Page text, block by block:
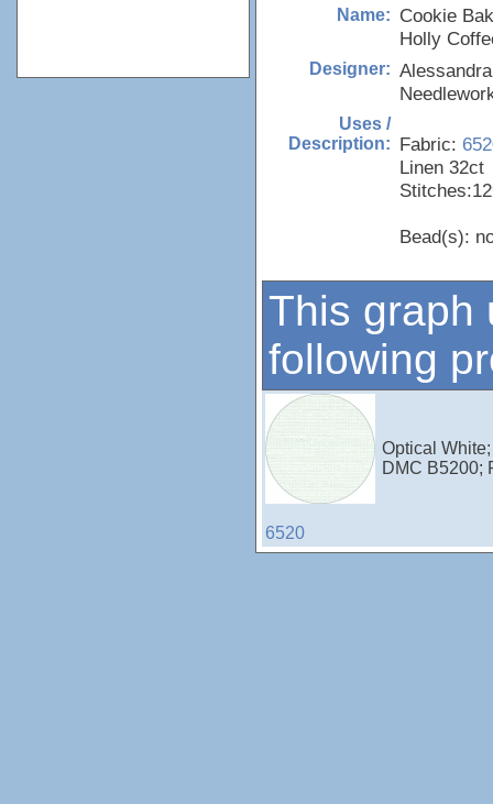
Name: Cookie
Holly
Designer:
Uses /
Description: Fabric:
Linen 32ct
Bead(s):
This graph
following
6520
Optical
DMC B5200;